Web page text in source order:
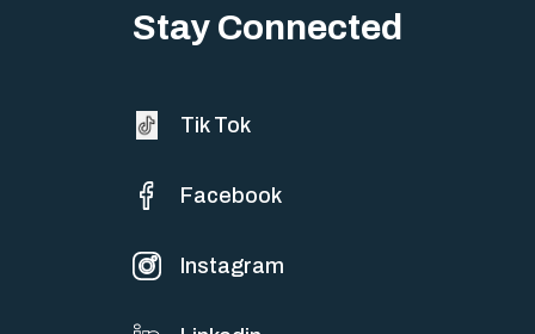
Stay Connected
Tik Tok
Facebook
Instagram